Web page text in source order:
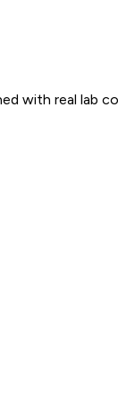
with real lab